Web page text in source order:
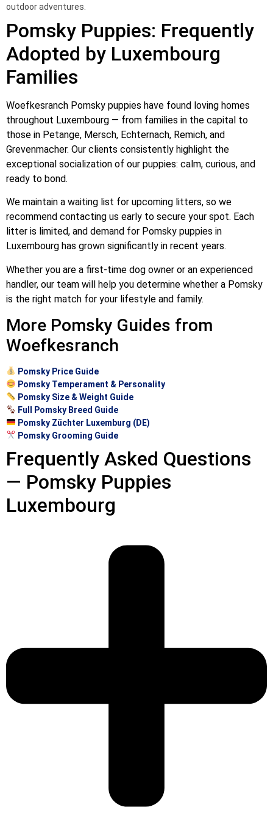
outdoor adventures.
Pomsky Puppies: Frequently
Adopted by Luxembourg
Families
Woefkesranch Pomsky puppies have found loving homes
throughout Luxembourg — from families in the capital to
those in Petange, Mersch, Echternach, Remich, and
Grevenmacher. Our clients consistently highlight the
exceptional socialization of our puppies: calm, curious, and
ready to bond.
We maintain a waiting list for upcoming litters, so we
recommend contacting us early to secure your spot. Each
litter is limited, and demand for Pomsky puppies in
Luxembourg has grown significantly in recent years.
Whether you are a first-time dog owner or an experienced
handler, our team will help you determine whether a Pomsky
is the right match for your lifestyle and family.
More Pomsky Guides from
Woefkesranch
Pomsky Price Guide
Pomsky Temperament & Personality
Pomsky Size & Weight Guide
Full Pomsky Breed Guide
Pomsky Züchter Luxemburg (DE)
Pomsky Grooming Guide
Frequently Asked Questions
— Pomsky Puppies
Luxembourg